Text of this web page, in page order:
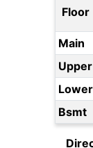
Floor
Main
Upper
Lower
Bsmt